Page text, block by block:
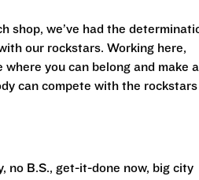
shop, we’ve had the
our rockstars. Working here,
you can belong and make
can compete with the
no B.S., get-it-done now, big city